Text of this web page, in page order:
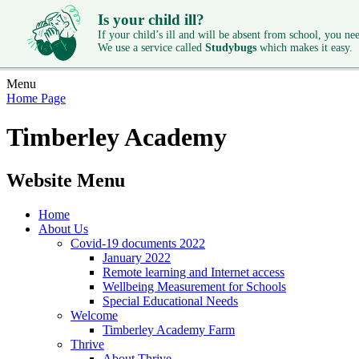
Is your child ill?
If your child’s ill and will be absent from school, you
We use a service called Studybugs which makes it easy.
Menu
Home Page
Timberley Academy
Website Menu
Home
About Us
Covid-19 documents 2022
January 2022
Remote learning and Internet access
Wellbeing Measurement for Schools
Special Educational Needs
Welcome
Timberley Academy Farm
Thrive